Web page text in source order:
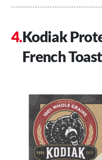
Kodiak
French